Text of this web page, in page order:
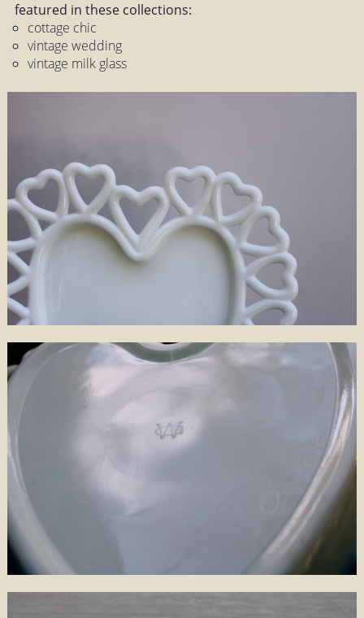
featured in these collections:
cottage chic
vintage wedding
vintage milk glass